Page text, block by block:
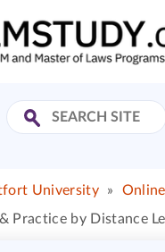
University » Online
Practice by Distance